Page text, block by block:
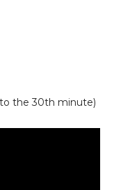
the 30th minute)